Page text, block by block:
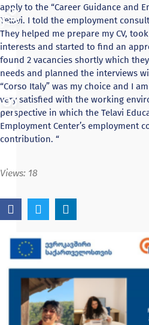
apply to the “Career Guidance and
Telavi. I told the employment
They helped me prepare my CV,
interests and started to find an
found 2 vacancies shortly which
needs and planned the interviews
“Corso Italy” was my choice and I
very satisfied with the working
perspective in which the Telavi
Employment Center’s employment
contribution. “
Views: 18